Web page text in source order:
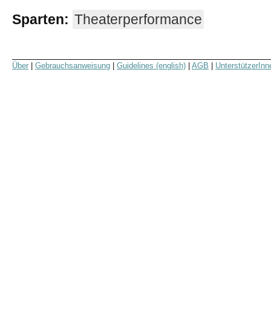
Sparten: Theaterperformance
Über Gebrauchsanweisung Guidelines (english) AGB